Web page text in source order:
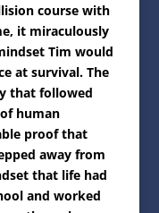
course with
it miraculously
Tim would
at survival. The
that followed
human
proof that
away from
that life had
and worked